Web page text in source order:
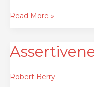
Read More »
Robert Berry
Assertiveness
for